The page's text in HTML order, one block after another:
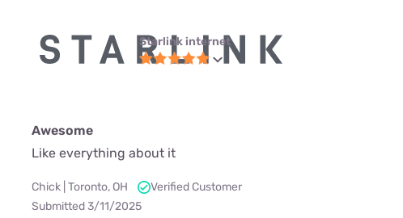
Starlink internet
Awesome
Like everything about it
Chick | Toronto, OH
Verified Customer
Submitted 3/11/2025